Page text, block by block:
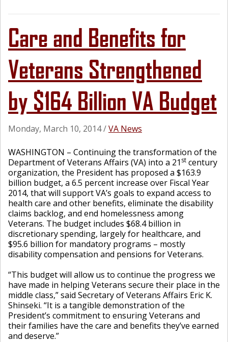
Care and Benefits for
Veterans Strengthened
by $164 Billion VA Budget
Monday, March 10, 2014/VA News
WASHINGTON – Continuing the transformation of the
Department of Veterans Affairs (VA) into a 21 st century
organization, the President has proposed a $163.9
billion budget, a 6.5 percent increase over Fiscal Year
2014, that will support VA’s goals to expand access to
health care and other benefits, eliminate the disability
claims backlog, and end homelessness among
Veterans. The budget includes $68.4 billion in
discretionary spending, largely for healthcare, and
$95.6 billion for mandatory programs – mostly
disability compensation and pensions for Veterans.
“This budget will allow us to continue the progress we
have made in helping Veterans secure their place in the
middle class,” said Secretary of Veterans Affairs Eric K.
Shinseki. “It is a tangible demonstration of the
President’s commitment to ensuring Veterans and
their families have the care and benefits they’ve earned
and deserve.”